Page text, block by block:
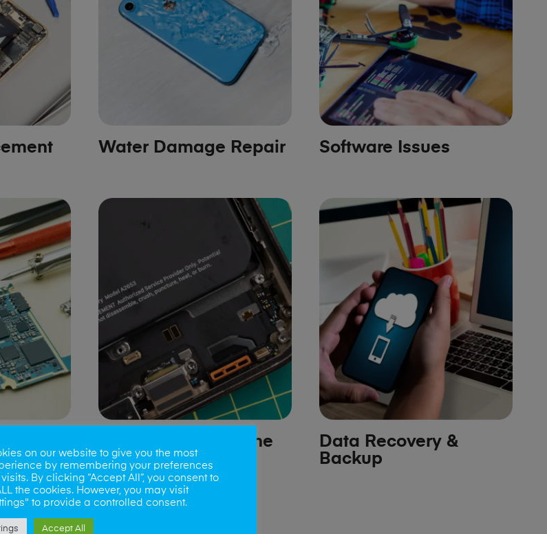
Water Damage Repair Software Issues
Speaker/Microphone
Repair
Data Recovery &
Backup
on our website to give you the most
by remembering your preferences
By clicking “Accept All”, you consent to
the cookies. However, you may visit
to provide a controlled consent.
Accept All